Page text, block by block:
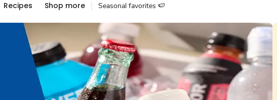
Recipes Shop more Seasonal favorites 🍉